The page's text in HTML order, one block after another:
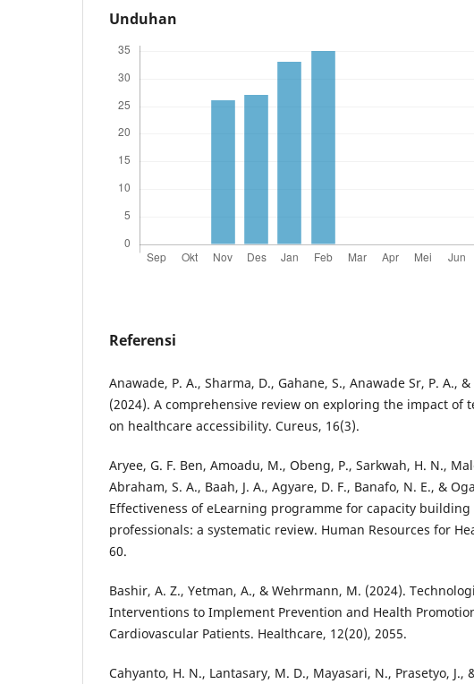
Unduhan
Referensi
Anawade, P. A., Sharma, D., Gahane, S., Anawade Sr, P. A.,
(2024). A comprehensive review on exploring the impact of
on healthcare accessibility. Cureus, 16(3).
Aryee, G. F. Ben, Amoadu, M., Obeng, P., Sarkwah, H. N.,
Abraham, S. A., Baah, J. A., Agyare, D. F., Banafo, N. E., &
Effectiveness of eLearning programme for capacity
professionals: a systematic review. Human Resources for
60.
Bashir, A. Z., Yetman, A., & Wehrmann, M. (2024).
Interventions to Implement Prevention and Health
Cardiovascular Patients. Healthcare, 12(20), 2055.
Cahyanto, H. N., Lantasary, M. D., Mayasari, N., Prasetyo, J.,